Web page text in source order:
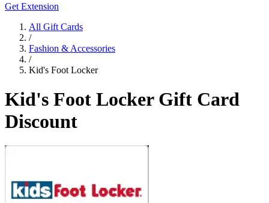
Get Extension
All Gift Cards
/
Fashion & Accessories
/
Kid's Foot Locker
Kid's Foot Locker Gift Card
Discount